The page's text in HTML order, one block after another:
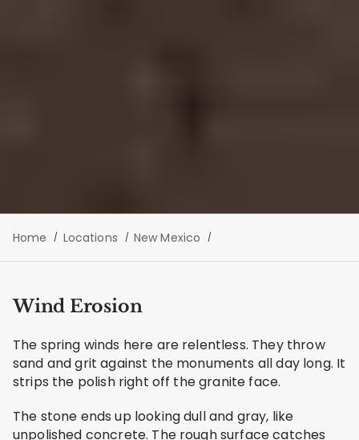
Home Locations New Mexico
Wind Erosion
The spring winds here are relentless. They throw
sand and grit against the monuments all day long. It
strips the polish right off the granite face.
The stone ends up looking dull and gray, like
unpolished concrete. The rough surface catches